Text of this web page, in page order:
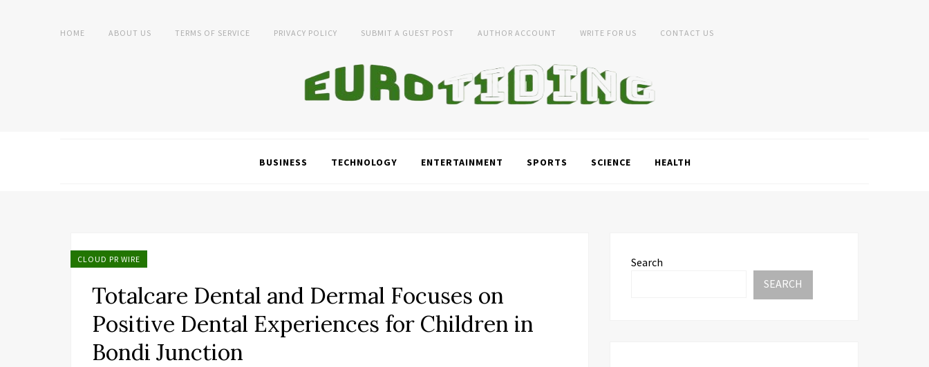
HOME ABOUT US TERMS OF SERVICE PRIVACY POLICY SUBMIT A GUEST POST AUTHOR ACCOUNT WRITE FOR US CONTACT US
BUSINESS TECHNOLOGY ENTERTAINMENT SPORTS SCIENCE HEALTH
CLOUD PR WIRE
Totalcare Dental and Dermal Focuses on
Positive Dental Experiences for Children in
Bondi Junction
Search
SEARCH